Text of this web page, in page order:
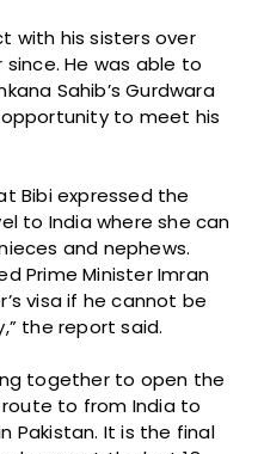
with his sisters over
He was able to
Sahib’s Gurdwara
to meet his
Bibi expressed the
to India where she can
and nephews.
Prime Minister Imran
visa if he cannot be
the report said.
together to open the
route to from India to
Pakistan. It is the final